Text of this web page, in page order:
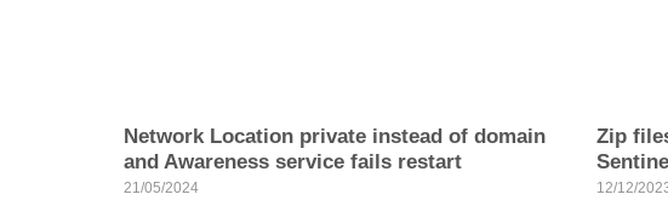
Network Location private instead of domain
and Awareness service fails restart
21/05/2024
Zip
12/12/